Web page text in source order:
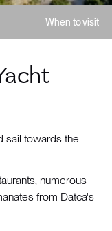
When to visit
sail towards the
numerous
from Datca's